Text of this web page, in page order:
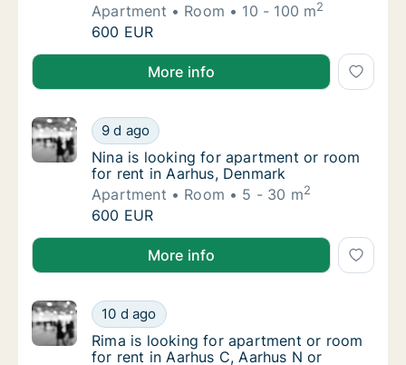
Apartment
Room 10 - 100 m2
Karolina is looking for apartment or room
600 EUR
Karolina is looking for apartment or room for rent in
More info
Nina is looking for apartment or room for
9 d ago
Nina is looking for apartment or room for
Nina is looking for apartment or room
for rent in Aarhus, Denmark
Apartment
Room 5 - 30 m2
Nina is looking for apartment or room for
600 EUR
Nina is looking for apartment or room for rent in
More info
Rima is looking for apartment or room for
10 d ago
Rima is looking for apartment or room for
Rima is looking for apartment or room
for rent in Aarhus C, Aarhus N or